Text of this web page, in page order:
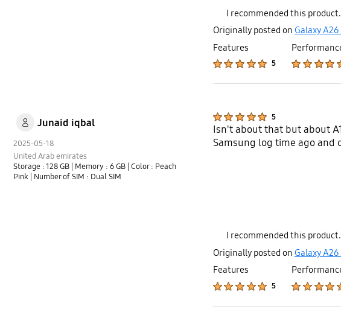
I recommended this product.
Originally posted on Galaxy
Features
5
Junaid iqbal
2025-05-18
United Arab emirates
Storage : 128 GB
| Memory : 6 GB | Color : Peach
Pink
| Number of SIM : Dual SIM
5
Isn't about that but about
Samsung log time ago
I recommended this product.
Originally posted on Galaxy
Features
5